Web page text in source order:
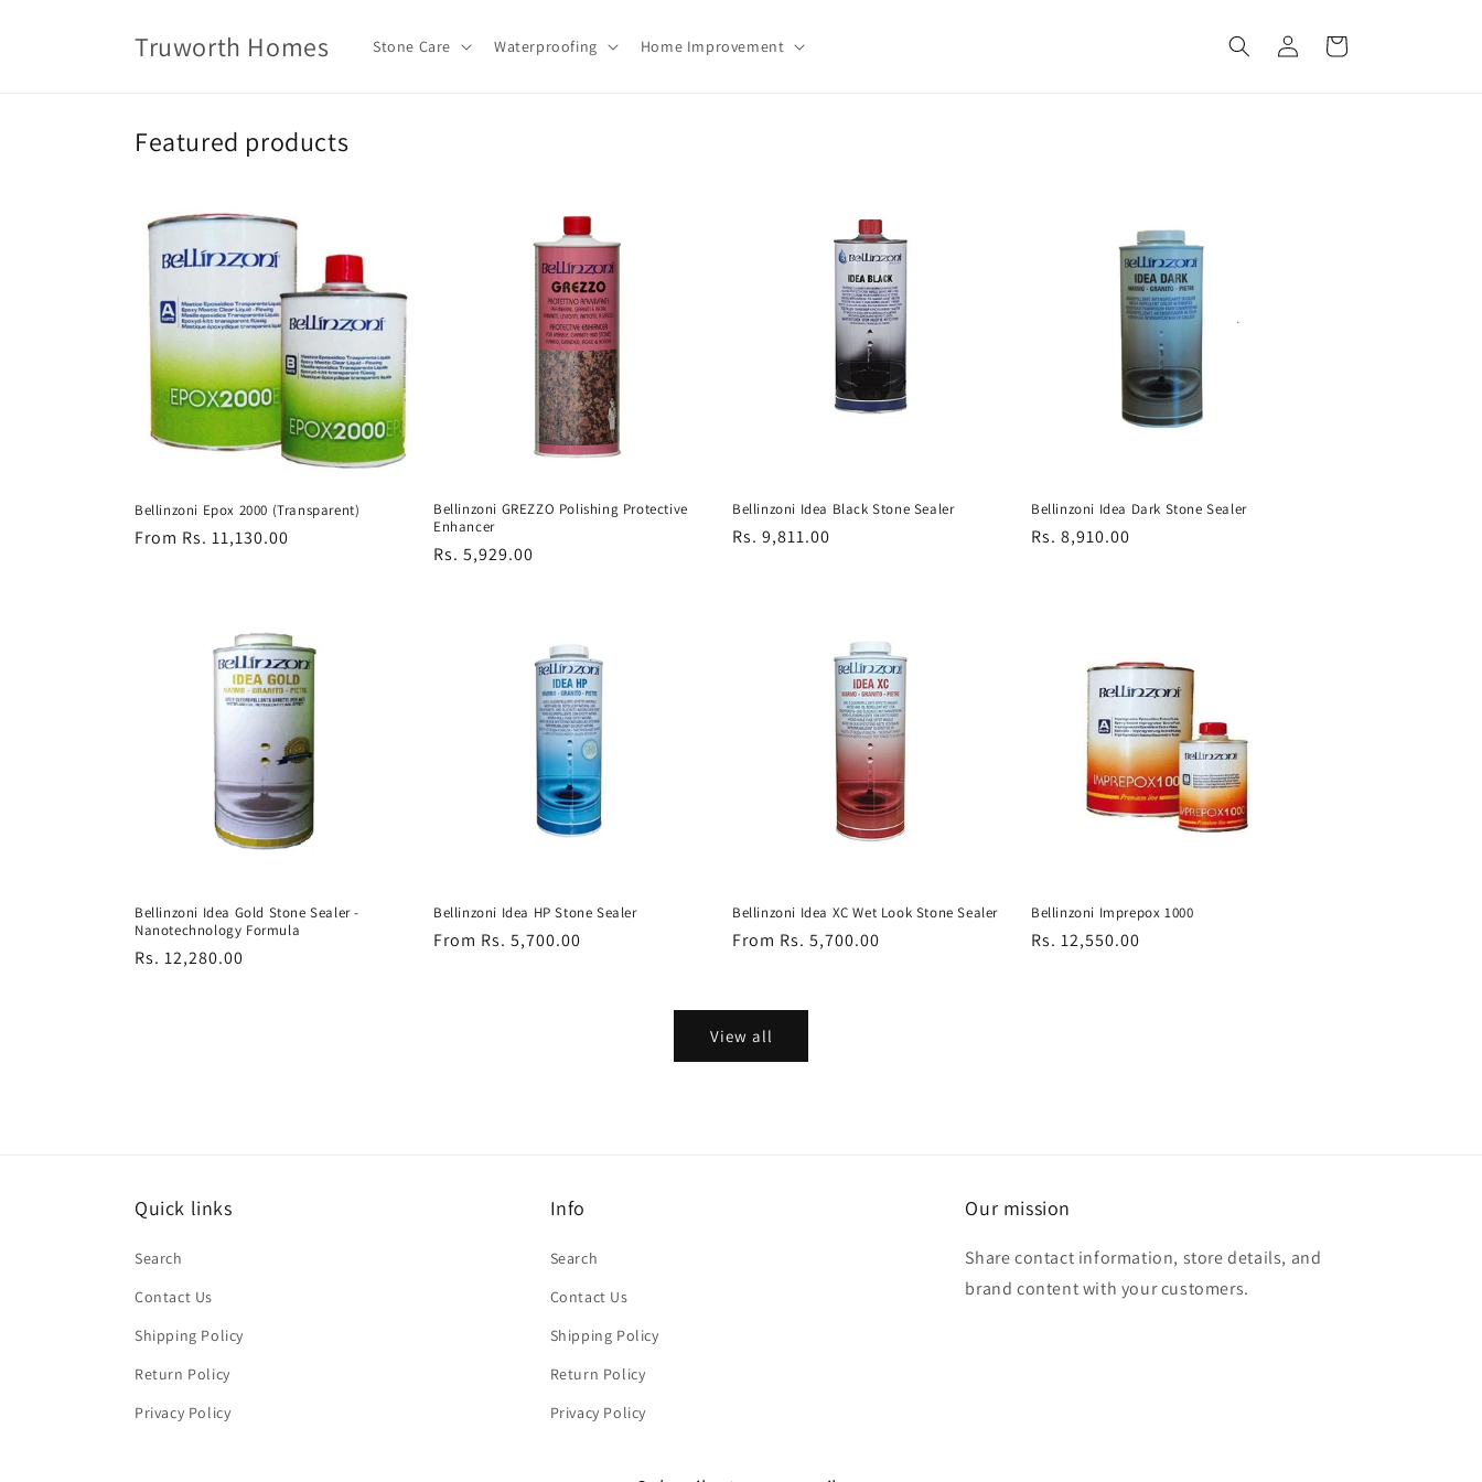
Truworth Homes Stone Care Waterproofing Home Improvement
Log
in
Cart
Featured products
Bellinzoni Epox 2000 (Transparent)
Regular
From Rs. 11,130.00
Bellinzoni GREZZO Polishing Protective
Enhancer
Regular
Rs. 5,929.00
Bellinzoni Idea Black Stone Sealer
Regular
Rs. 9,811.00
Bellinzoni Idea Dark Stone Sealer
Regular
Rs. 8,910.00
Bellinzoni Idea Gold Stone Sealer -
Nanotechnology Formula
Regular
Rs. 12,280.00
Bellinzoni Idea HP Stone Sealer
Regular
From Rs. 5,700.00
Bellinzoni Idea XC Wet Look Stone Sealer
Regular
From Rs. 5,700.00
Bellinzoni Imprepox 1000
Regular
Rs. 12,550.00
View all
Quick links
Search
Contact Us
Shipping Policy
Return Policy
Privacy Policy
Info
Search
Contact Us
Shipping Policy
Return Policy
Privacy Policy
Our mission
Share contact information, store details, and
brand content with your customers.